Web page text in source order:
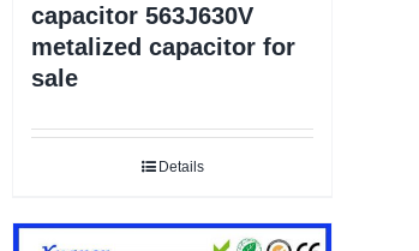
capacitor 563J630V
metalized capacitor for
sale
Details